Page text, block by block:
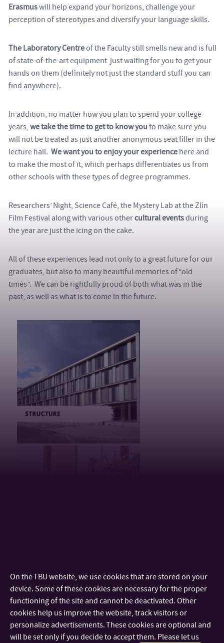
Erasmuswill help expand your horizons, challenge your
perception of stereotypes and diversify your language skills.
The Laboratory Centreof the Faculty still smells new and is full
of state-of-the-art equipment just waiting for you to get your
hands on them (definitely not just the standard stuff you can
find anywhere).
In addition, no matter how you plan to spend your college
years, we take the time to get to know you to make sure you
will not be treated as just another anonymous seat filler in the
lecture hall. We want you to enjoy your experience here and
to make the most of it, which perhaps differentiates us from
other schools with these types of degree programmes.
Researchers’ Night, Science Café, the Mystery Lab at the Zlín
Film Festival along with various othercultural eventsduring
the year are just the icing on the cake.
All of these experiences lead not only to a great future for our
graduates, but also to many beautiful memories of “old
times”. We can be rightfully proud of both what was in the
past, as well as what is to come in the future.
On the TBU website, we use cookies that are stored on your
device. Some of these cookies are necessary for the proper
functioning of the site and cannot be deactivated. Other
cookies help us improve the website, track visitors or
personalize advertisements. These cookies are optional and
will be set only if you decide to accept them. Please let us